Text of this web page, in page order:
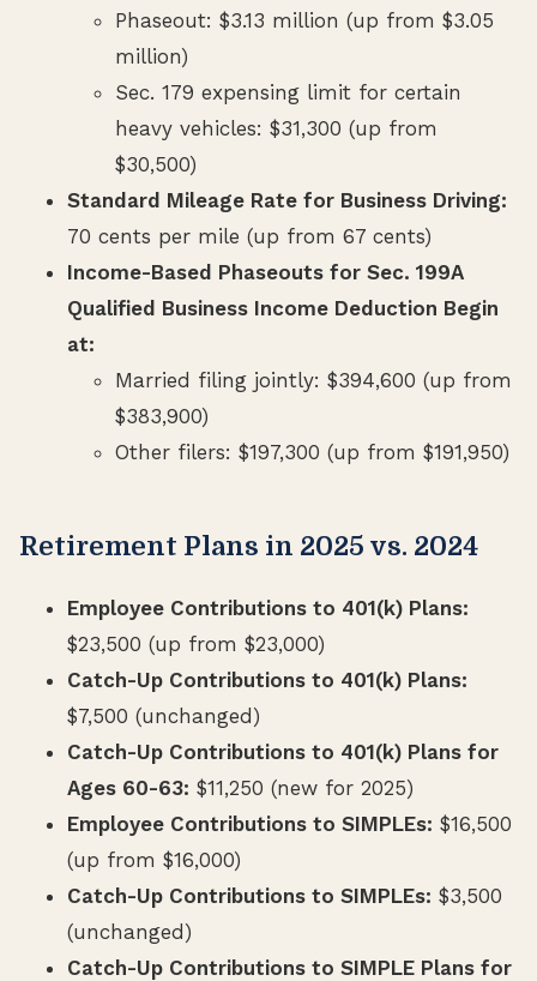
Phaseout: $3.13 million (up from $3.05
million)
Sec. 179 expensing limit for certain
heavy vehicles: $31,300 (up from
$30,500)
Standard Mileage Rate for Business Driving:
70 cents per mile (up from 67 cents)
Income-Based Phaseouts for Sec. 199A
Qualified Business Income Deduction Begin
at:
Married filing jointly: $394,600 (up from
$383,900)
Other filers: $197,300 (up from $191,950)
Retirement Plans in 2025 vs. 2024
Employee Contributions to 401(k) Plans:
$23,500 (up from $23,000)
Catch-Up Contributions to 401(k) Plans:
$7,500 (unchanged)
Catch-Up Contributions to 401(k) Plans for
Ages 60-63: $11,250 (new for 2025)
Employee Contributions to SIMPLEs: $16,500
(up from $16,000)
Catch-Up Contributions to SIMPLEs: $3,500
(unchanged)
Catch-Up Contributions to SIMPLE Plans for